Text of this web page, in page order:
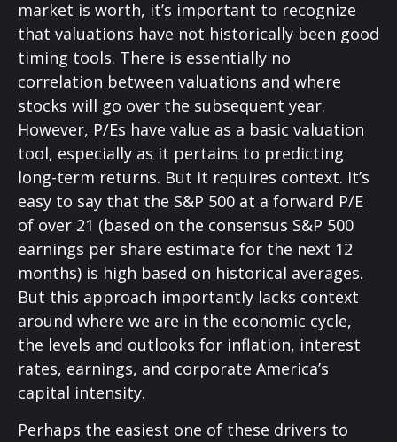
market is worth, it’s important to recognize
that valuations have not historically been good
timing tools. There is essentially no
correlation between valuations and where
stocks will go over the subsequent year.
However, P/Es have value as a basic valuation
tool, especially as it pertains to predicting
long-term returns. But it requires context. It’s
easy to say that the S&P 500 at a forward P/E
of over 21 (based on the consensus S&P 500
earnings per share estimate for the next 12
months) is high based on historical averages.
But this approach importantly lacks context
around where we are in the economic cycle,
the levels and outlooks for inflation, interest
rates, earnings, and corporate America’s
capital intensity.
Perhaps the easiest one of these drivers to